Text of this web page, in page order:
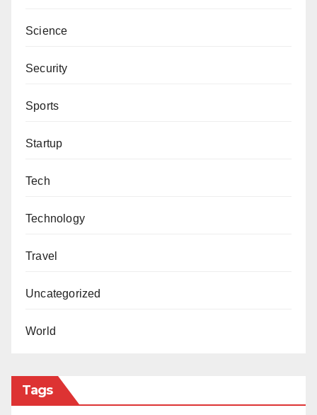
Science
Security
Sports
Startup
Tech
Technology
Travel
Uncategorized
World
Tags